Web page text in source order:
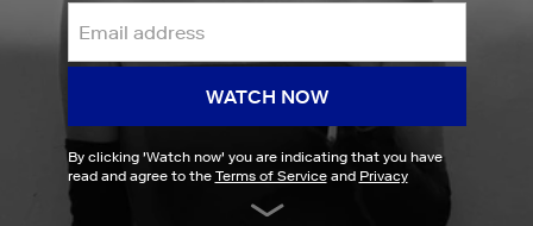
WATCH NOW
By clicking 'Watch now' you are indicating that you have
read and agree to the Terms of Serviceand Privacy